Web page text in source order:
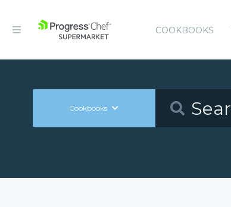
COOKBOOKS
Cookbooks